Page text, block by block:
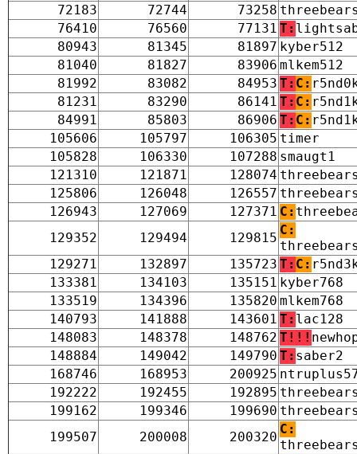
72183
72744 73258
76410
76560 77131 T:
80943
81345 81897 kyber512
81040
81827 83906 mlkem512
81992
83082 84953 T: C:
81231
83290 86141 T: C:
84991
85803 86906 T: C:
105606
105797 106305 timer
105828
106330 107288 smaugt1
121310
121871 128074
125806
126048 126557
126943
127069 127371 C:
129352
129494 129815
C:
129271
132897 135723 T: C:
133381
134103 135151 kyber768
133519
134396 135820 mlkem768
140793
141888 143601 T: lac128
148083
148378 148762 T!!!
148884
149042 149790 T: saber2
168746
168953 200925
192222
192455 192895
199162
199346 199690
199507
200008 200320
C: